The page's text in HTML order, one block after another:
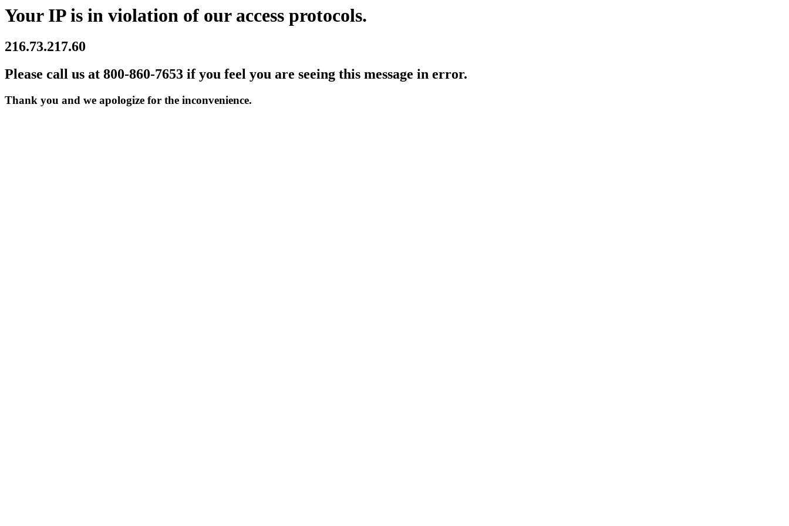
Your IP is in violation of our access protocols.
216.73.217.60
Please call us at 800-860-7653 if you feel you are seeing this message in error.
Thank you and we apologize for the inconvenience.